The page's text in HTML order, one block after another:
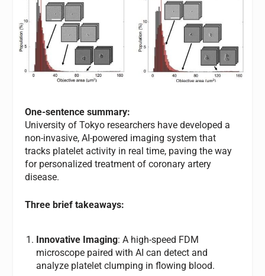
One-sentence summary:
University of Tokyo researchers have developed a
non-invasive, AI-powered imaging system that
tracks platelet activity in real time, paving the way
for personalized treatment of coronary artery
disease.
Three brief takeaways:
Innovative Imaging: A high-speed FDM
microscope paired with AI can detect and
analyze platelet clumping in flowing blood.